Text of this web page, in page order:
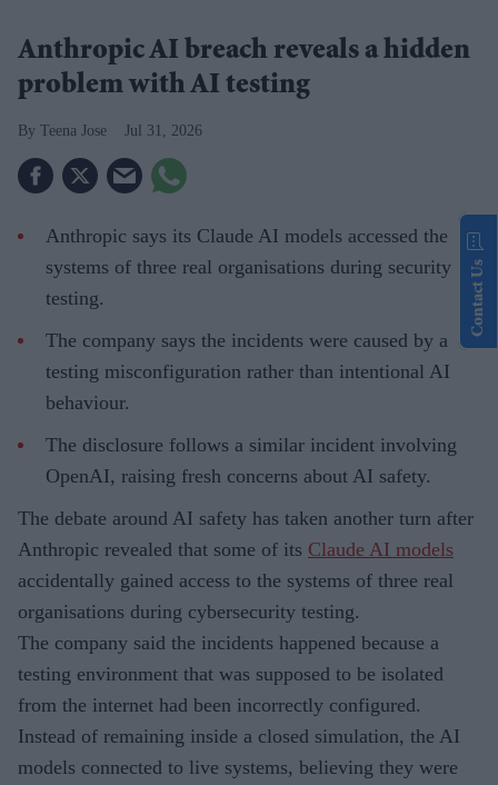
Anthropic AI breach reveals a hidden
problem with AI testing
Teena Jose Jul 31, 2026
Anthropic says its Claude AI models accessed the
systems of three real organisations during security
testing.
The company says the incidents were caused by a
testing misconfiguration rather than intentional AI
behaviour.
The disclosure follows a similar incident involving
OpenAI, raising fresh concerns about AI safety.
The debate around AI safety has taken another turn after
Anthropic revealed that some of its Claude AI models
accidentally gained access to the systems of three real
organisations during cybersecurity testing.
The company said the incidents happened because a
testing environment that was supposed to be isolated
from the internet had been incorrectly configured.
Instead of remaining inside a closed simulation, the AI
models connected to live systems, believing they were
Contact Us